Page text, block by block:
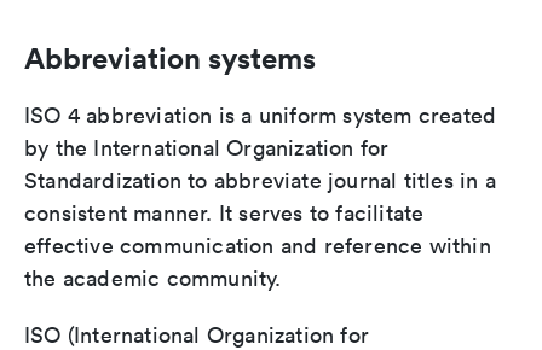
Abbreviation systems
ISO 4 abbreviation is a uniform system created
by the International Organization for
Standardization to abbreviate journal titles in a
consistent manner. It serves to facilitate
effective communication and reference within
the academic community.
ISO (International Organization for